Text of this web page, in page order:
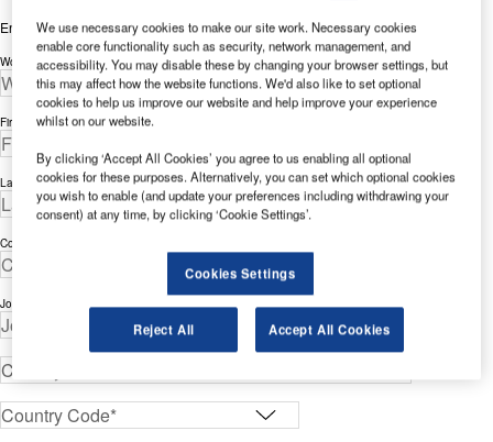
Enter your details below to view the free white paper
Work Email Address *
First Name *
Last Name *
Company *
Job Title *
We use necessary cookies to make our site work. Necessary cookies
enable core functionality such as security, network management, and
accessibility. You may disable these by changing your browser settings, but
this may affect how the website functions. We'd also like to set optional
cookies to help us improve our website and help improve your experience
whilst on our website.
By clicking ‘Accept All Cookies’ you agree to us enabling all optional
cookies for these purposes. Alternatively, you can set which optional cookies
you wish to enable (and update your preferences including withdrawing your
consent) at any time, by clicking ‘Cookie Settings’.
Cookies Settings
Reject All Accept All Cookies